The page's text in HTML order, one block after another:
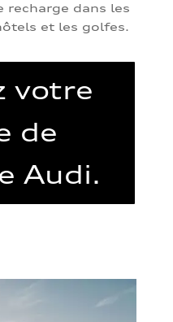
recharge dans les
et les golfes.
votre
de
Audi.